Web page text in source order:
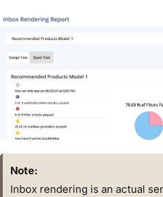
Note:
Inbox rendering is an actual